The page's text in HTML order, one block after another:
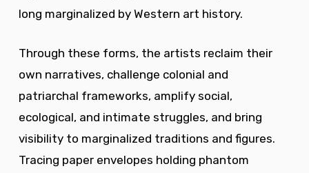
long marginalized by Western art history.
Through these forms, the artists reclaim their
own narratives, challenge colonial and
patriarchal frameworks, amplify social,
ecological, and intimate struggles, and bring
visibility to marginalized traditions and figures.
Tracing paper envelopes holding phantom